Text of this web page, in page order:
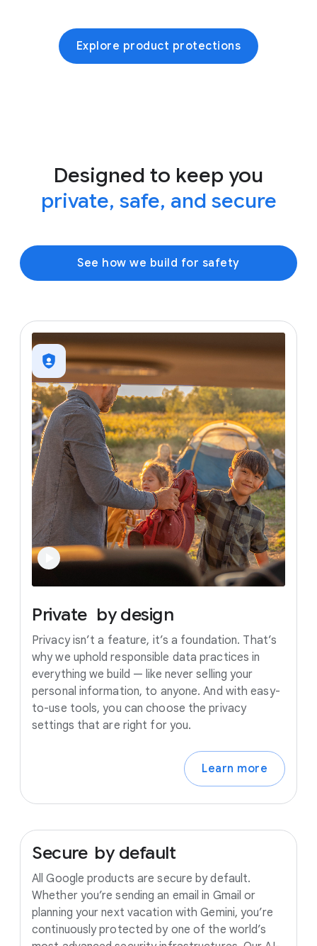
Explore product protections
Designed to keep you
private, safe, and secure
See how we build for safety
Private by design
Privacy isn’t a feature, it’s a foundation. That’s
why we uphold responsible data practices in
everything we build — like never selling your
personal information, to anyone. And with easy-
to-use tools, you can choose the privacy
settings that are right for you.
Learn more
Secure by default
All Google products are secure by default.
Whether you’re sending an email in Gmail or
planning your next vacation with Gemini, you’re
continuously protected by one of the world’s